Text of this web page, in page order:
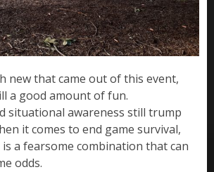
new that came out of this event,
a good amount of fun.
situational awareness still trump
it comes to end game survival,
a fearsome combination that can
odds.